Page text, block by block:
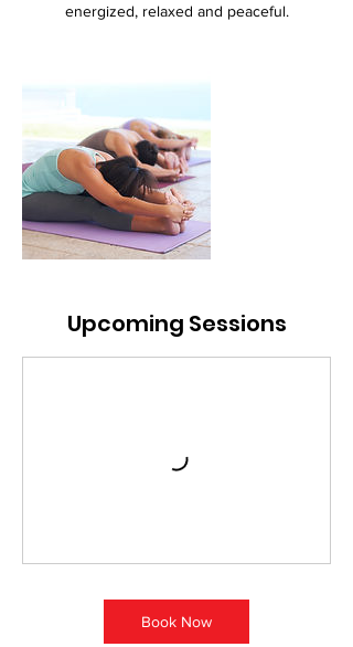
energized, relaxed and peaceful.
Upcoming Sessions
Book Now